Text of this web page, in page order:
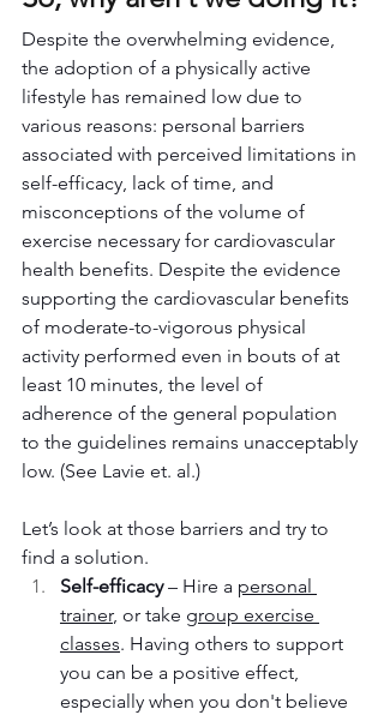
Despite the overwhelming evidence,
the adoption of a physically active
lifestyle has remained low due to
various reasons: personal barriers
associated with perceived limitations in
self-efficacy, lack of time, and
misconceptions of the volume of
exercise necessary for cardiovascular
health benefits. Despite the evidence
supporting the cardiovascular benefits
of moderate-to-vigorous physical
activity performed even in bouts of at
least 10 minutes, the level of
adherence of the general population
to the guidelines remains unacceptably
low. (See Lavie et. al.)
Let’s look at those barriers and try to
find a solution.
Self-efficacy – Hire a personal
trainer, or take group exercise
classes. Having others to support
you can be a positive effect,
especially when you don't believe